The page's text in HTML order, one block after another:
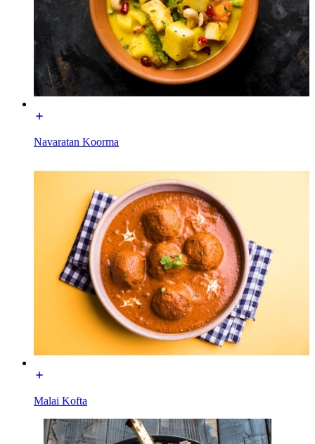
Navaratan Koorma
Malai Kofta